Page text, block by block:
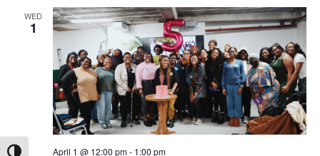
WED
1
April 1 @ 12:00 pm- 1:00 pm